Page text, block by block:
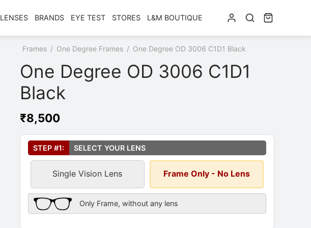
LENSES BRANDS EYE TEST STORES L&M BOUTIQUE
Frames / One Degree Frames / One Degree OD 3006 C1D1 Black
One Degree OD 3006 C1D1
Black
₹8,500
Select Your Lens*
STEP #1: SELECT YOUR LENS
Single Vision Lens Frame Only - No Lens
Frame Only Description
Only Frame, without any lens